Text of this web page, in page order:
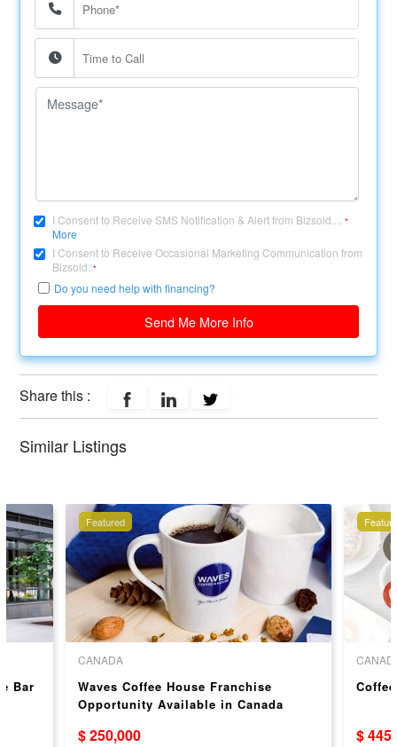
I Consent to Receive SMS Notification & Alert from Bizsold....*
More
I Consent to Receive Occasional Marketing Communication from
Bizsold.*
Do you need help with financing?
Send Me More Info
Share this :
Similar Listings
Bar
Featured
CANADA
Waves Coffee House Franchise
Opportunity Available in Canada
$ 250,000 $